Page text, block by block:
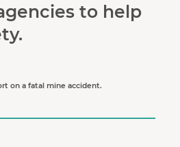
to help
on a fatal mine accident.